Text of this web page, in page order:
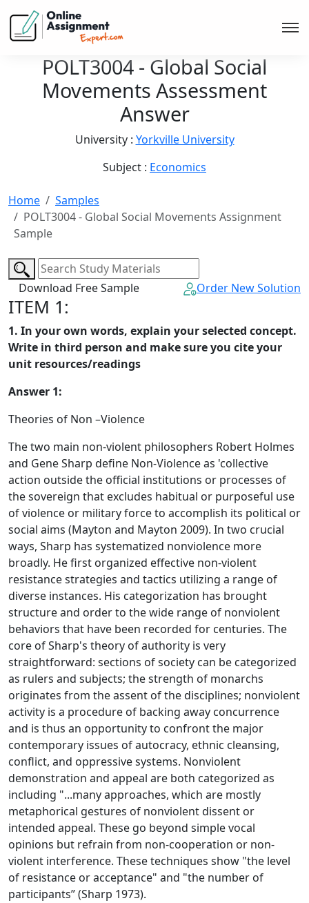
POLT3004 - Global Social
Movements Assessment
Answer
University : Yorkville University
Subject : Economics
Home
Samples
POLT3004 - Global Social Movements Assignment
Sample
Download Free Sample Order New Solution
ITEM 1:
1. In your own words, explain your selected concept.
Write in third person and make sure you cite your
unit resources/readings
Answer 1:
Theories of Non –Violence
The two main non-violent philosophers Robert Holmes
and Gene Sharp define Non-Violence as 'collective
action outside the official institutions or processes of
the sovereign that excludes habitual or purposeful use
of violence or military force to accomplish its political or
social aims (Mayton and Mayton 2009). In two crucial
ways, Sharp has systematized nonviolence more
broadly. He first organized effective non-violent
resistance strategies and tactics utilizing a range of
diverse instances. His categorization has brought
structure and order to the wide range of nonviolent
behaviors that have been recorded for centuries. The
core of Sharp's theory of authority is very
straightforward: sections of society can be categorized
as rulers and subjects; the strength of monarchs
originates from the assent of the disciplines; nonviolent
activity is a procedure of backing away concurrence
and is thus an opportunity to confront the major
contemporary issues of autocracy, ethnic cleansing,
conflict, and oppressive systems. Nonviolent
demonstration and appeal are both categorized as
including "...many approaches, which are mostly
metaphorical gestures of nonviolent dissent or
intended appeal. These go beyond simple vocal
opinions but refrain from non-cooperation or non-
violent interference. These techniques show "the level
of resistance or acceptance" and "the number of
participants” (Sharp 1973).